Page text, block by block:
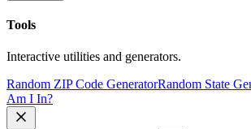
Tools
Interactive utilities and generators.
Random ZIP Code GeneratorRandom State
Am I In?